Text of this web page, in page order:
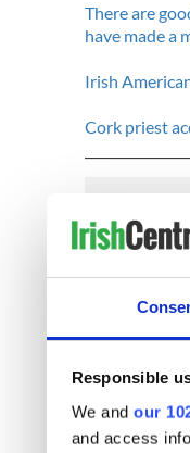
Responsible
We and our
and access
There are
have made a
Irish
Cork priest
According to
over the past
profile child
Because of
serious" get
a short visit